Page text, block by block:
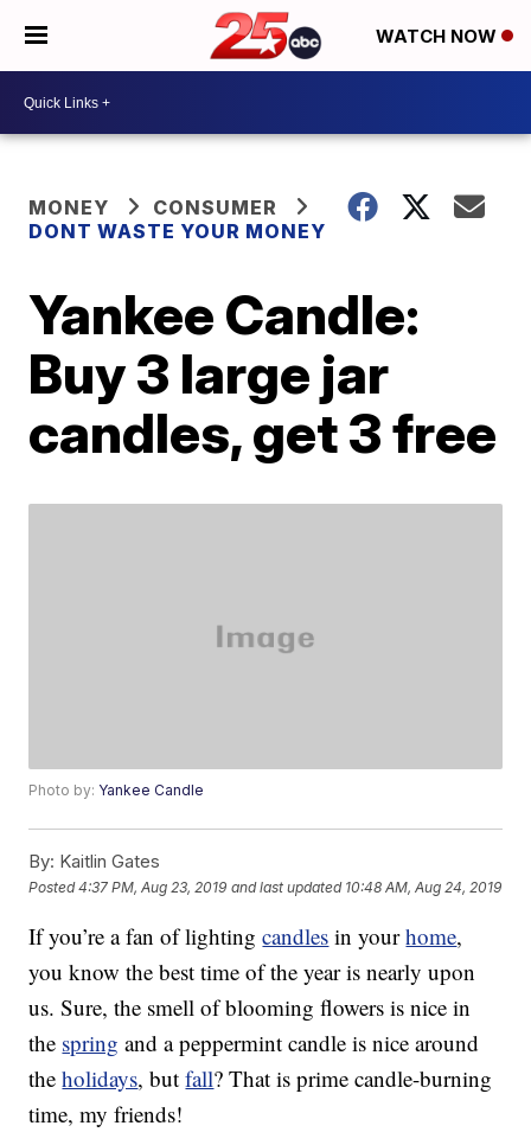
WATCH NOW
MONEY
CONSUMER
DONT WASTE YOUR MONEY
Yankee Candle:
Buy 3 large jar
candles, get 3 free
Photo by: Yankee Candle
By: Kaitlin Gates
Posted4:37 PM, Aug 23, 2019 and last updated 10:48 AM, Aug 24, 2019
If you’re a fan of lightingcandles in yourhome,
you know the best time of the year is nearly upon
us. Sure, the smell of blooming flowers is nice in
the spring and a peppermint candle is nice around
theholidays, butfall? That is prime candle-burning
time, my friends!